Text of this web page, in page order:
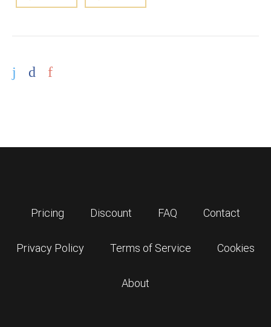
Pricing Discount FAQ Contact
Privacy Policy Terms of Service Cookies
About